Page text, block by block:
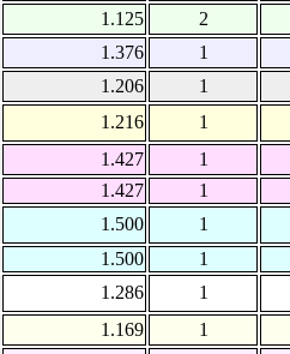
1.125 2
1.376 1
1.206 1
1.216 1
1.427 1
1.427
1
1.500 1
1.500
1
1.286 1
1.169 1